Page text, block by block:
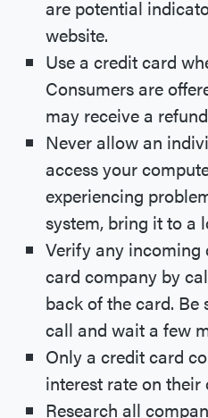
are potential
website.
Use a credit card
Consumers are
may receive a
Never allow an
access your
experiencing
system, bring it to a
Verify any
card company by
back of the card.
call and wait a few
Only a credit card
interest rate on their
Research all